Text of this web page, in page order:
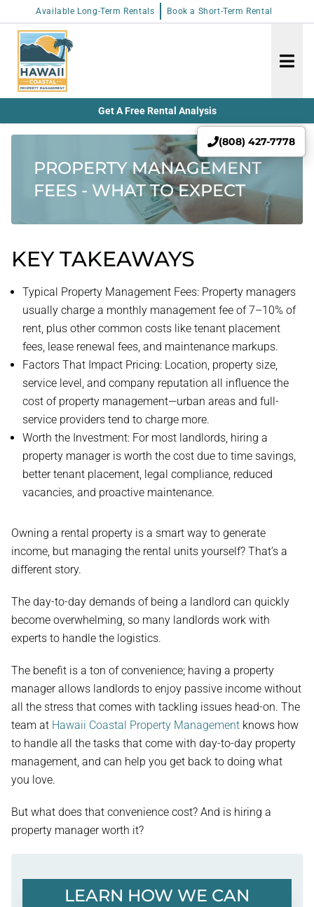
Available Long-Term Rentals Book a Short-Term Rental
Get A Free Rental Analysis
PROPERTY MANAGEMENT
FEES - WHAT TO EXPECT
KEY TAKEAWAYS
Typical Property Management Fees: Property managers
usually charge a monthly management fee of 7–10% of
rent, plus other common costs like tenant placement
fees, lease renewal fees, and maintenance markups.
Factors That Impact Pricing: Location, property size,
service level, and company reputation all influence the
cost of property management—urban areas and full-
service providers tend to charge more.
Worth the Investment: For most landlords, hiring a
property manager is worth the cost due to time savings,
better tenant placement, legal compliance, reduced
vacancies, and proactive maintenance.
Owning a rental property is a smart way to generate
income, but managing the rental units yourself? That’s a
different story.
The day-to-day demands of being a landlord can quickly
become overwhelming, so many landlords work with
experts to handle the logistics.
The benefit is a ton of convenience; having a property
manager allows landlords to enjoy passive income without
all the stress that comes with tackling issues head-on. The
team at Hawaii Coastal Property Management knows how
to handle all the tasks that come with day-to-day property
management, and can help you get back to doing what
you love.
But what does that convenience cost? And is hiring a
property manager worth it?
LEARN HOW WE CAN
(808) 427-7778